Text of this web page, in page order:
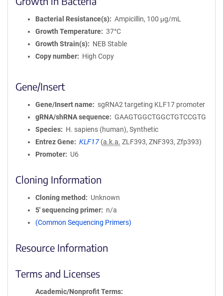
Bacterial Resistance(s)
Ampicillin, 100 μg/mL
Growth Temperature
37°C
Growth Strain(s)
NEB Stable
Copy number
High Copy
Gene/Insert
Gene/Insert name
sgRNA2 targeting KLF17 promoter
gRNA/shRNA sequence
GAAGTGGCTGGCTGTCCGTG
Species
H. sapiens (human), Synthetic
Entrez Gene
KLF17 (a.k.a. ZLF393, ZNF393, Zfp393)
Promoter
U6
Cloning Information
Cloning method
Unknown
5′ sequencing primer
n/a
(Common Sequencing Primers)
Resource Information
Terms and Licenses
Academic/Nonprofit Terms